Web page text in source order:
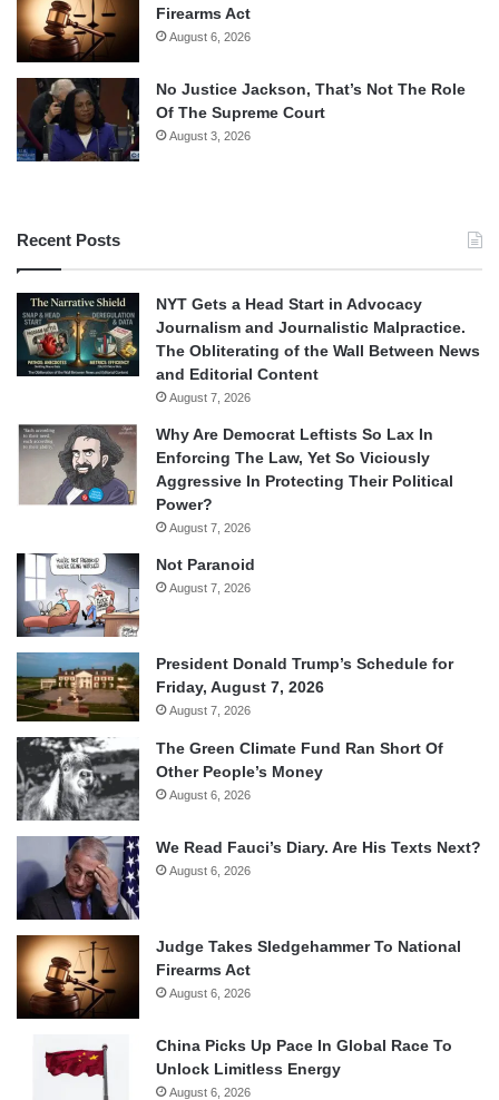
Firearms Act
August 6, 2026
No Justice Jackson, That’s Not The Role
Of The Supreme Court
August 3, 2026
Recent Posts
NYT Gets a Head Start in Advocacy
Journalism and Journalistic Malpractice.
The Obliterating of the Wall Between News
and Editorial Content
August 7, 2026
Why Are Democrat Leftists So Lax In
Enforcing The Law, Yet So Viciously
Aggressive In Protecting Their Political
Power?
August 7, 2026
Not Paranoid
August 7, 2026
President Donald Trump’s Schedule for
Friday, August 7, 2026
August 7, 2026
The Green Climate Fund Ran Short Of
Other People’s Money
August 6, 2026
We Read Fauci’s Diary. Are His Texts Next?
August 6, 2026
Judge Takes Sledgehammer To National
Firearms Act
August 6, 2026
China Picks Up Pace In Global Race To
Unlock Limitless Energy
August 6, 2026